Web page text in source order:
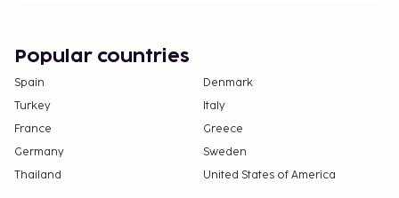
Popular countries
Spain
Denmark
Turkey
Italy
France
Greece
Germany
Sweden
Thailand
United States of America